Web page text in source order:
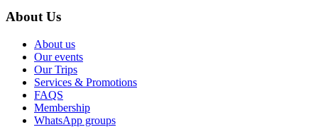
About Us
About us
Our events
Our Trips
Services & Promotions
FAQS
Membership
WhatsApp groups